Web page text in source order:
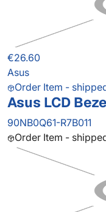
€26.60
Asus
Order Item -
Asus LCD
90NB0Q61-R7B011
Order Item -